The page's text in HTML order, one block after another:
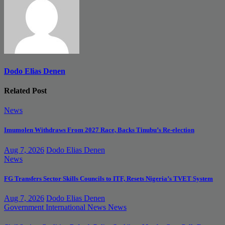
Dodo Elias Denen
Related Post
News
Imumolen Withdraws From 2027 Race, Backs Tinubu’s Re-election
Aug 7, 2026 Dodo Elias Denen
News
FG Transfers Sector Skills Councils to ITF, Resets Nigeria’s TVET System
Aug 7, 2026 Dodo Elias Denen
Government International News News